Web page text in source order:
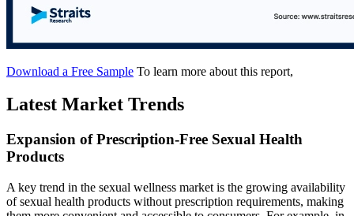
Download a Free Sample To learn more about this report,
Latest Market Trends
Expansion of Prescription-Free Sexual Health
Products
A key trend in the sexual wellness market is the growing availability
of sexual health products without prescription requirements, making